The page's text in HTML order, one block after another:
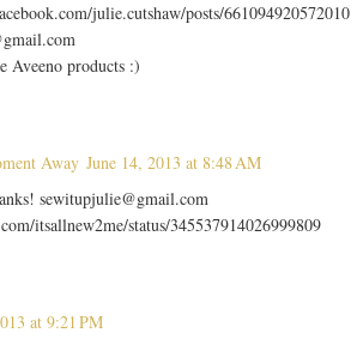
julie.cutshaw/posts/661094920572010
Aveeno products :)
Away June 14, 2013 at 8:48 AM
sewitupjulie@gmail.com
itsallnew2me/status/345537914026999809
at 9:21 PM